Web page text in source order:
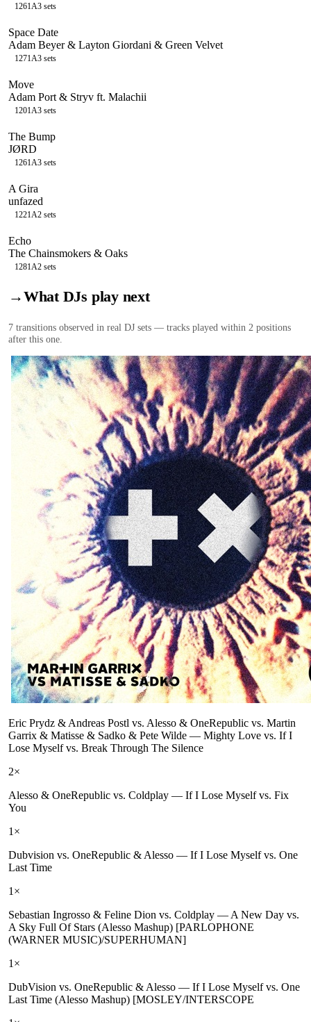
1261A3 sets
Space Date
Adam Beyer & Layton Giordani & Green Velvet
1271A3 sets
Move
Adam Port & Stryv ft. Malachii
1201A3 sets
The Bump
JØRD
1261A3 sets
A Gira
unfazed
1221A2 sets
Echo
The Chainsmokers & Oaks
1281A2 sets
→What DJs play next
7 transitions observed in real DJ sets — tracks played within 2 positions
after this one.
Eric Prydz & Andreas Postl vs. Alesso & OneRepublic vs. Martin
Garrix & Matisse & Sadko & Pete Wilde — Mighty Love vs. If I
Lose Myself vs. Break Through The Silence
2×
Alesso & OneRepublic vs. Coldplay — If I Lose Myself vs. Fix
You
1 ×
Dubvision vs. OneRepublic & Alesso — If I Lose Myself vs. One
Last Time
1 ×
Sebastian Ingrosso & Feline Dion vs. Coldplay — A New Day vs.
A Sky Full Of Stars (Alesso Mashup) [PARLOPHONE
(WARNER MUSIC)/SUPERHUMAN]
1 ×
DubVision vs. OneRepublic & Alesso — If I Lose Myself vs. One
Last Time (Alesso Mashup) [MOSLEY/INTERSCOPE